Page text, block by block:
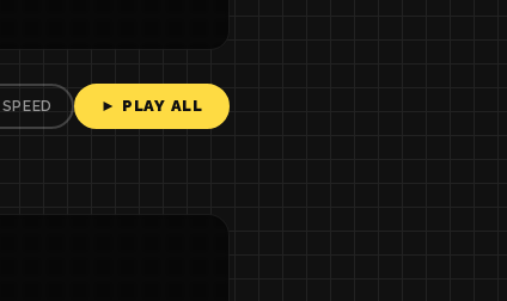
SPEED ► PLAY ALL